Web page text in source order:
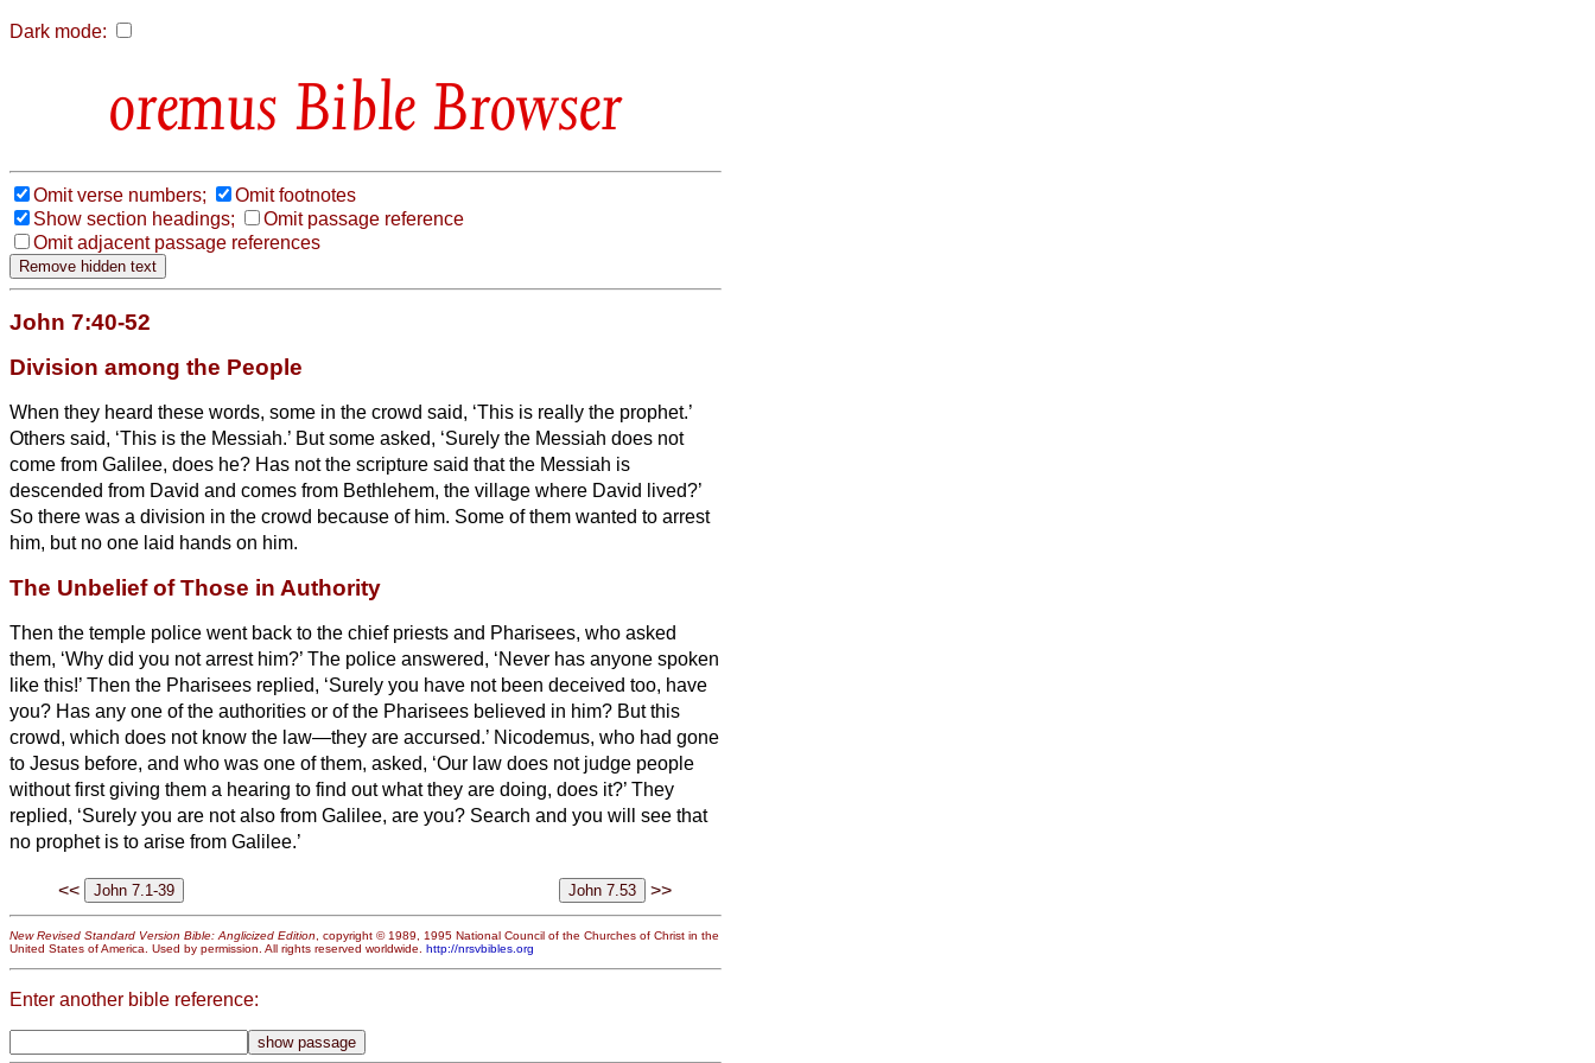
Dark mode:
Bible Browser
Omit verse numbers;
Omit footnotes
Show section headings;
Omit passage reference
Omit adjacent passage references
John 7:40-52
Division among the People
When they heard these words, some in the crowd said, ‘This is really the prophet.’
Others said, ‘This is the Messiah.’ But some asked, ‘Surely the Messiah does not
come from Galilee, does he? Has not the scripture said that the Messiah is
descended from David and comes from Bethlehem, the village where David lived?’
So there was a division in the crowd because of him. Some of them wanted to arrest
him, but no one laid hands on him.
The Unbelief of Those in Authority
Then the temple police went back to the chief priests and Pharisees, who asked
them, ‘Why did you not arrest him?’ The police answered, ‘Never has anyone spoken
like this!’ Then the Pharisees replied, ‘Surely you have not been deceived too, have
you? Has any one of the authorities or of the Pharisees believed in him? But this
crowd, which does not know the law—they are accursed.’ Nicodemus, who had gone
to Jesus before, and who was one of them, asked, ‘Our law does not judge people
without first giving them a hearing to find out what they are doing, does it?’ They
replied, ‘Surely you are not also from Galilee, are you? Search and you will see that
no prophet is to arise from Galilee.’
<< >>
New Revised Standard Version Bible: Anglicized Edition, copyright © 1989, 1995 National Council of the Churches of Christ in the
United States of America. Used by permission. All rights reserved worldwide. http://nrsvbibles.org
Enter another bible reference: